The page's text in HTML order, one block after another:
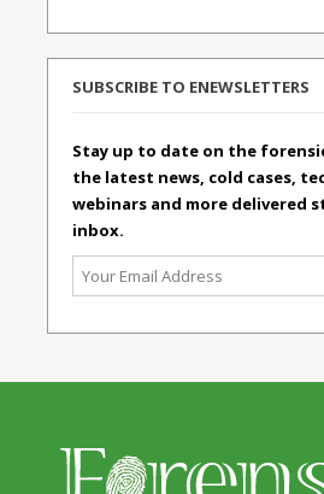
SUBSCRIBE TO ENEWSLETTERS
Stay up to date on the
the latest news, cold cases,
webinars and more delivered
inbox.